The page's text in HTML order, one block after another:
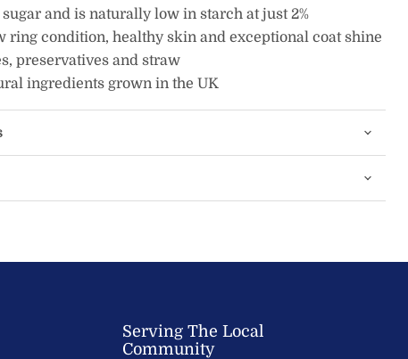
and is naturally low in starch at just 2%
ring condition, healthy skin and exceptional coat shine
preservatives and straw
ingredients grown in the UK
Serving The Local
Community